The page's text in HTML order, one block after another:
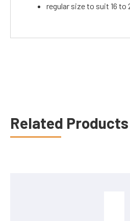
regular size to suit 16
Related Products